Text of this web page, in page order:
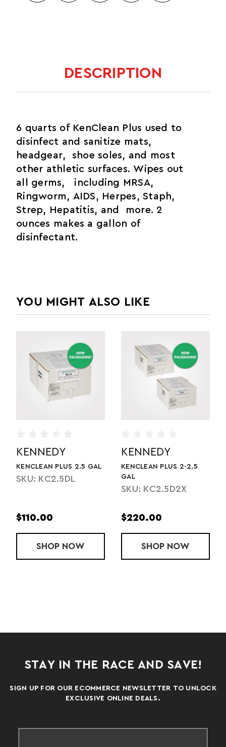
DESCRIPTION
6 quarts of KenClean Plus used to
disinfect and sanitize mats,
headgear, shoe soles, and most
other athletic surfaces. Wipes out
all germs, including MRSA,
Ringworm, AIDS, Herpes, Staph,
Strep, Hepatitis, and more. 2
ounces makes a gallon of
disinfectant.
YOU MIGHT ALSO LIKE
PLUS CASE 4 GALLONS
KENNEDY
KENCLEAN PLUS 2.5 GAL
SKU: KC2.5DL
$110.00
SHOP KENCLEAN PLUS 2.5 GAL
NOW
KENNEDY
KENCLEAN PLUS 2-2.5
GAL
SKU: KC2.5D2X
$220.00
SHOP KENCLEAN
NOW
STAY IN THE RACE AND SAVE!
SIGN UP FOR OUR ECOMMERCE NEWSLETTER TO UNLOCK
EXCLUSIVE ONLINE DEALS.